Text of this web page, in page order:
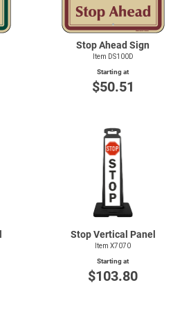
Stop Ahead Sign
Item DS100D
Starting at
$50.51
Stop Vertical Panel
Item X7070
Starting at
$103.80